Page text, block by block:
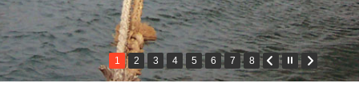
1 2 3 4 5 6 7 8